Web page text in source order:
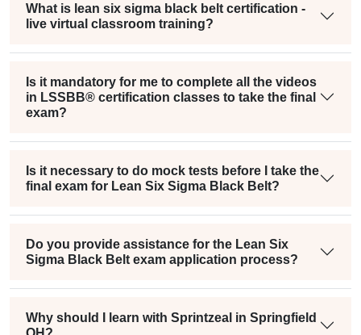
What is lean six sigma black belt certification -
live virtual classroom training?
Is it mandatory for me to complete all the videos
in LSSBB® certification classes to take the final
exam?
Is it necessary to do mock tests before I take the
final exam for Lean Six Sigma Black Belt?
Do you provide assistance for the Lean Six
Sigma Black Belt exam application process?
Why should I learn with Sprintzeal in Springfield